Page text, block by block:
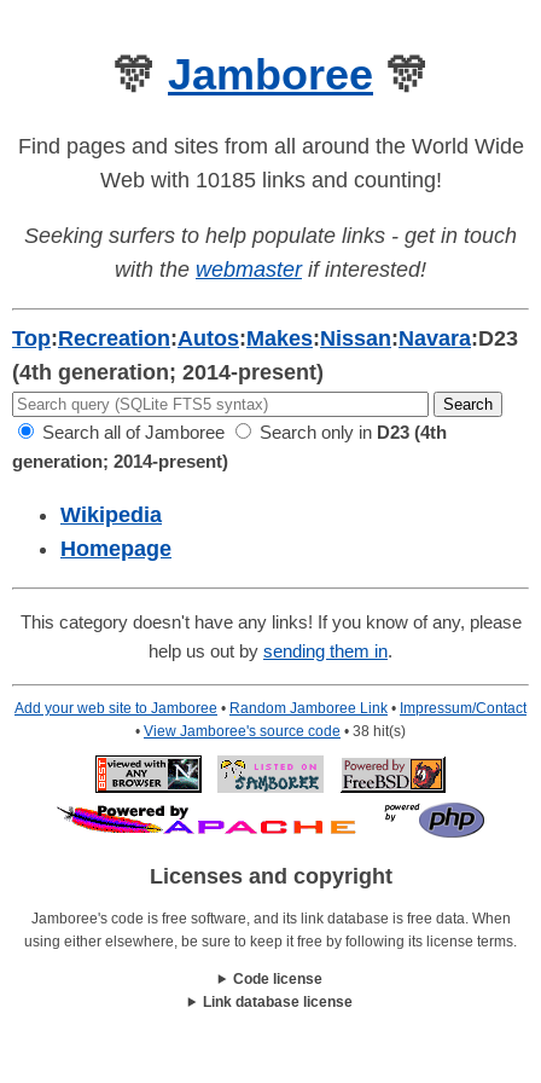
🎊 Jamboree 🎊
Find pages and sites from all around the World Wide
Web with 10185 links and counting!
Seeking surfers to help populate links - get in touch
with the webmasterif interested!
Top:Recreation:Autos:Makes:Nissan:Navara:D23
(4th generation; 2014-present)
Search all of Jamboree Search only in D23 (4th
generation; 2014-present)
Wikipedia
Homepage
This category doesn't have any links! If you know of any, please
help us out by sending them in.
Add your web site to Jamboree • Random Jamboree Link • Impressum/Contact
• View Jamboree's source code • 38 hit(s)
Licenses and copyright
Jamboree's code is free software, and its link database is free data. When
using either elsewhere, be sure to keep it free by following its license terms.
Code license
Link database license